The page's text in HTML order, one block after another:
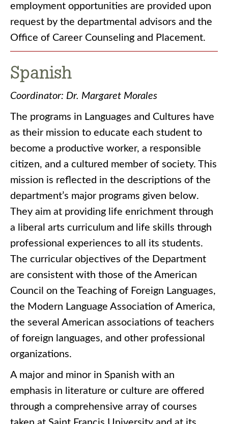
employment opportunities are provided upon
request by the departmental advisors and the
Office of Career Counseling and Placement.
Spanish
Coordinator: Dr. Margaret Morales
The programs in Languages and Cultures have
as their mission to educate each student to
become a productive worker, a responsible
citizen, and a cultured member of society. This
mission is reflected in the descriptions of the
department’s major programs given below.
They aim at providing life enrichment through
a liberal arts curriculum and life skills through
professional experiences to all its students.
The curricular objectives of the Department
are consistent with those of the American
Council on the Teaching of Foreign Languages,
the Modern Language Association of America,
the several American associations of teachers
of foreign languages, and other professional
organizations.
A major and minor in Spanish with an
emphasis in literature or culture are offered
through a comprehensive array of courses